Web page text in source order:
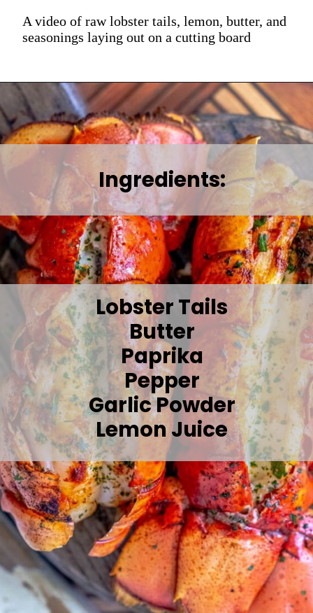
A video of raw lobster tails, lemon, butter, and
seasonings laying out on a cutting board
Ingredients:
Lobster Tails
Butter
Paprika
Pepper
Garlic Powder
Lemon Juice